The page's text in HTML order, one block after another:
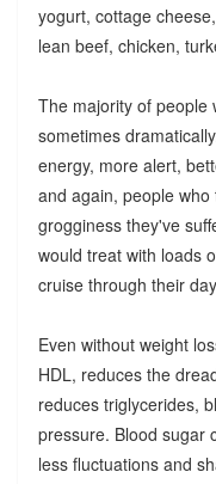
yogurt, cottage
lean beef, chicken,
The majority of people
sometimes
energy, more alert,
and again, people
grogginess they've
would treat with loads
cruise through their
Even without weight
HDL, reduces the
reduces triglycerides,
pressure. Blood sugar
less fluctuations and